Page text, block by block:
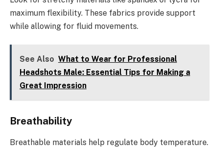
maximum flexibility. These fabrics provide support
while allowing for fluid movements.
See Also What to Wear for Professional
Headshots Male: Essential Tips for Making a
Great Impression
Breathability
Breathable materials help regulate body temperature.